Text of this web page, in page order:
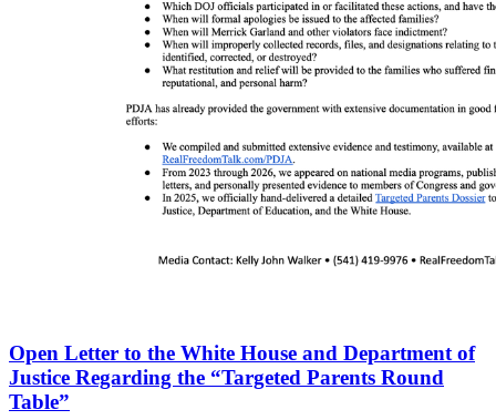
Open Letter to the White House and Department of
Justice Regarding the “Targeted Parents Round
Table”